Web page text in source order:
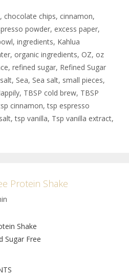
, chocolate chips, cinnamon,
powder, excess paper,
, ingredients, Kahlua
, organic ingredients, OZ, oz
, refined sugar, Refined Sugar
salt, Sea, Sea salt, small pieces,
, TBSP cold brew, TBSP
cinnamon,tsp espresso
,tsp vanilla, Tsp vanilla extract,
Protein Shake
Shake
Sugar Free